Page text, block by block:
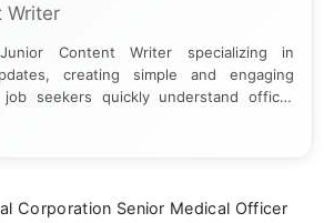
Writer
Content Writer specializing in
creating simple and engaging
seekers quickly understand official
a Bachelor’s degree in Journalism and
Corporation Senior Medical Officer